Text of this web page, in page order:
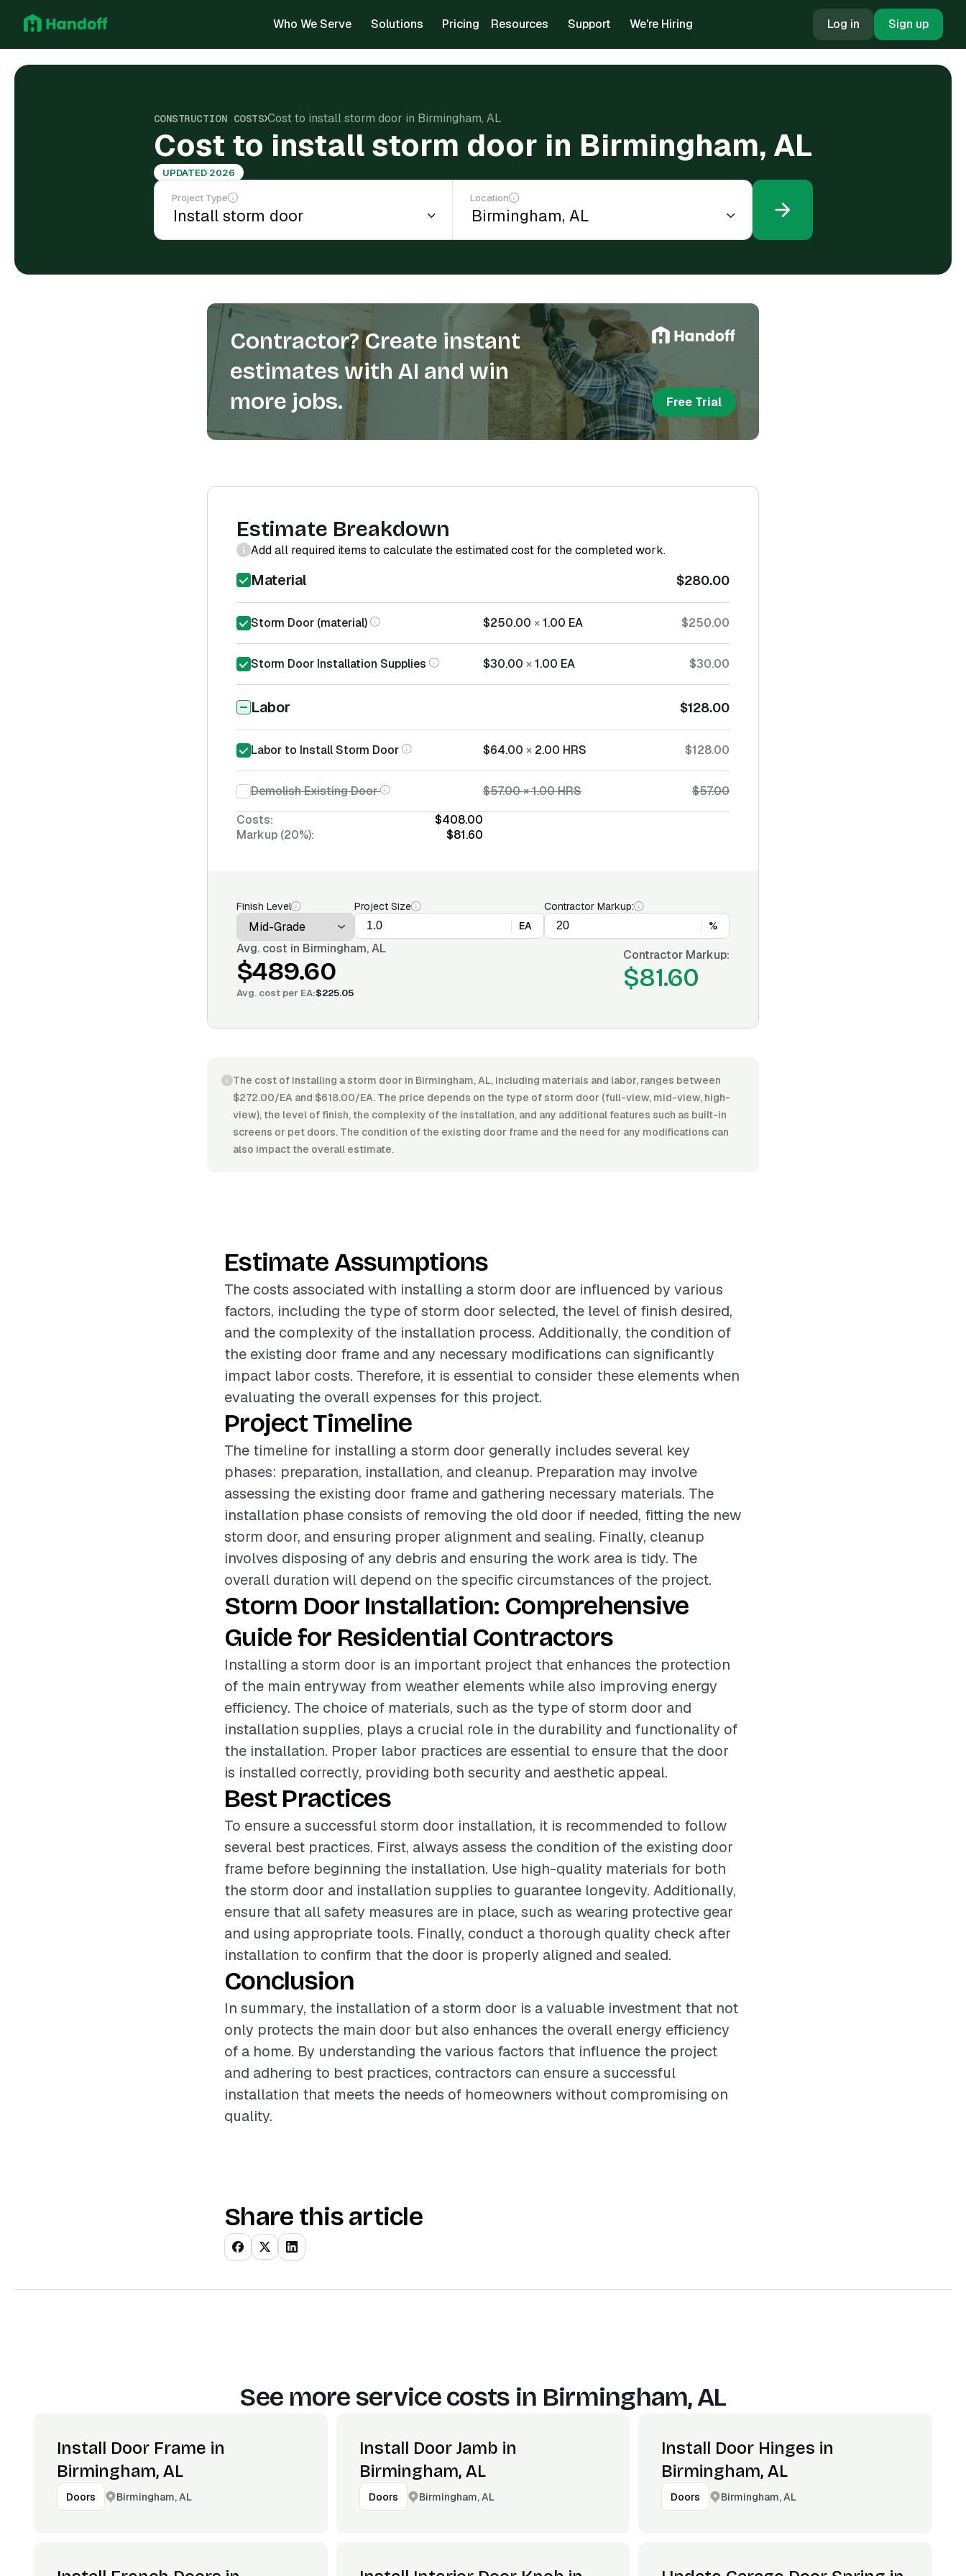
Who We Serve Solutions Pricing Resources Support We're Hiring Log in Sign up
CONSTRUCTION COSTS Cost to install storm door in Birmingham, AL
Cost to install storm door in Birmingham, AL
UPDATED 2026
Project Type Location
Contractor? Create instant
estimates with AI and win
more jobs.
Free Trial
Estimate Breakdown
Add all required items to calculate the estimated cost for the completed work.
Material $280.00
Storm Door (material) $250.00 ×1.00 EA $250.00
Storm Door Installation Supplies $30.00 ×1.00 EA $30.00
Labor $128.00
Labor to Install Storm Door $64.00 × 2.00 HRS $128.00
Demolish Existing Door $57.00×1.00HRS
$57.00
Costs:
$408.00
Markup (20%):
$81.60
Finish Level
Project Size
EA
Contractor Markup:
%
Avg. cost in Birmingham, AL
$489.60
Avg. cost per EA:$225.05
Contractor Markup:
$81.60
The cost of installing a storm door in Birmingham, AL, including materials and labor, ranges between
$272.00/EA and $618.00/EA. The price depends on the type of storm door (full-view, mid-view, high-
view), the level of finish, the complexity of the installation, and any additional features such as built-in
screens or pet doors. The condition of the existing door frame and the need for any modifications can
also impact the overall estimate.
Estimate Assumptions
The costs associated with installing a storm door are influenced by various
factors, including the type of storm door selected, the level of finish desired,
and the complexity of the installation process. Additionally, the condition of
the existing door frame and any necessary modifications can significantly
impact labor costs. Therefore, it is essential to consider these elements when
evaluating the overall expenses for this project.
Project Timeline
The timeline for installing a storm door generally includes several key
phases: preparation, installation, and cleanup. Preparation may involve
assessing the existing door frame and gathering necessary materials. The
installation phase consists of removing the old door if needed, fitting the new
storm door, and ensuring proper alignment and sealing. Finally, cleanup
involves disposing of any debris and ensuring the work area is tidy. The
overall duration will depend on the specific circumstances of the project.
Storm Door Installation: Comprehensive
Guide for Residential Contractors
Installing a storm door is an important project that enhances the protection
of the main entryway from weather elements while also improving energy
efficiency. The choice of materials, such as the type of storm door and
installation supplies, plays a crucial role in the durability and functionality of
the installation. Proper labor practices are essential to ensure that the door
is installed correctly, providing both security and aesthetic appeal.
Best Practices
To ensure a successful storm door installation, it is recommended to follow
several best practices. First, always assess the condition of the existing door
frame before beginning the installation. Use high-quality materials for both
the storm door and installation supplies to guarantee longevity. Additionally,
ensure that all safety measures are in place, such as wearing protective gear
and using appropriate tools. Finally, conduct a thorough quality check after
installation to confirm that the door is properly aligned and sealed.
Conclusion
In summary, the installation of a storm door is a valuable investment that not
only protects the main door but also enhances the overall energy efficiency
of a home. By understanding the various factors that influence the project
and adhering to best practices, contractors can ensure a successful
installation that meets the needs of homeowners without compromising on
quality.
Share this article
See more service costs in Birmingham, AL
Install Door Frame in
Birmingham, AL
Doors Birmingham, AL
Install Door Jamb in
Birmingham, AL
Doors Birmingham, AL
Install Door Hinges in
Birmingham, AL
Doors Birmingham, AL